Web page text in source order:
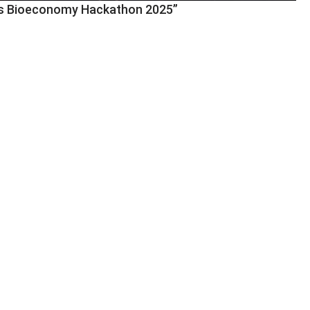
Bioeconomy Hackathon 2025”